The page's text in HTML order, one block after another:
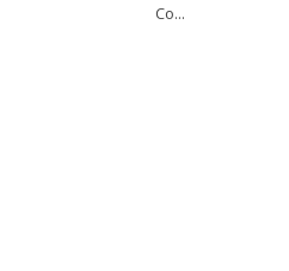
Co...